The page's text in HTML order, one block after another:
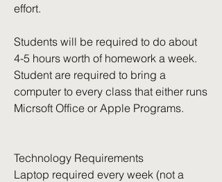
effort.
Students will be required to do about
4-5 hours worth of homework a week.
Student are required to bring a
computer to every class that either runs
Micrsoft Office or Apple Programs.
Technology Requirements
Laptop required every week (not a